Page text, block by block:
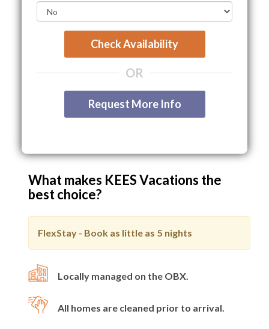
Check Availability
OR
Request More Info
What makes KEES Vacations the
best choice?
FlexStay - Book as little as 5 nights
Locally managed on the OBX.
All homes are cleaned prior to arrival.